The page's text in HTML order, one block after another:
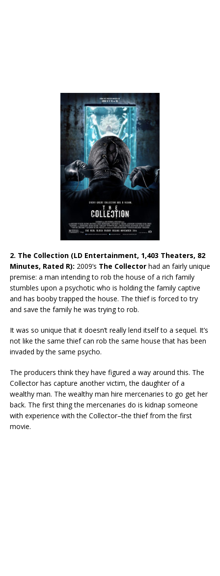
2. The Collection (LD Entertainment, 1,403 Theaters, 82
Minutes, Rated R): 2009’s The Collector had an fairly unique
premise: a man intending to rob the house of a rich family
stumbles upon a psychotic who is holding the family captive
and has booby trapped the house. The thief is forced to try
and save the family he was trying to rob.
It was so unique that it doesn’t really lend itself to a sequel. It’s
not like the same thief can rob the same house that has been
invaded by the same psycho.
The producers think they have figured a way around this. The
Collector has capture another victim, the daughter of a
wealthy man. The wealthy man hire mercenaries to go get her
back. The first thing the mercenaries do is kidnap someone
with experience with the Collector–the thief from the first
movie.